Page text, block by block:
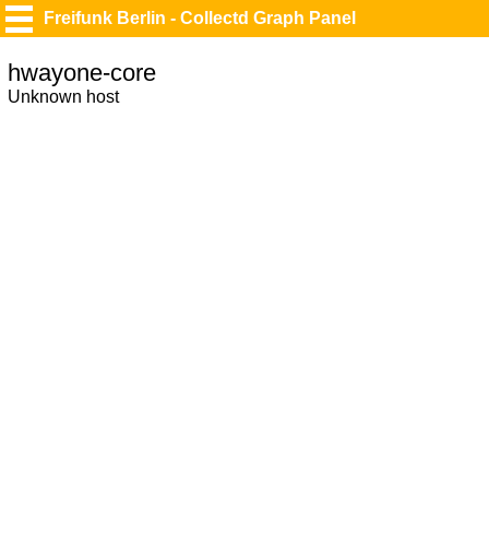
Freifunk Berlin - Collectd Graph Panel
hwayone-core
Unknown host